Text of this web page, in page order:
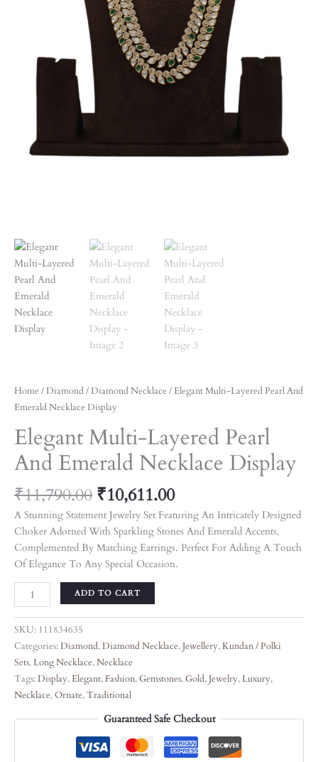
Home /Diamond/Diamond Necklace / Elegant Multi-Layered Pearl And
Emerald Necklace Display
Elegant Multi-Layered Pearl
And Emerald Necklace Display
₹11,790.00 ₹10,611.00
A Stunning Statement Jewelry Set Featuring An Intricately Designed
Choker Adorned With Sparkling Stones And Emerald Accents,
Complemented By Matching Earrings. Perfect For Adding A Touch
Of Elegance To Any Special Occasion.
ADD TO CART
SKU: 111834635
Categories:Diamond,Diamond Necklace,Jewellery,Kundan / Polki
Sets,Long Necklace,Necklace
Tags:Display,Elegant, Fashion,Gemstones,Gold,Jewelry,Luxury,
Necklace,Ornate,Traditional
Guaranteed Safe Checkout